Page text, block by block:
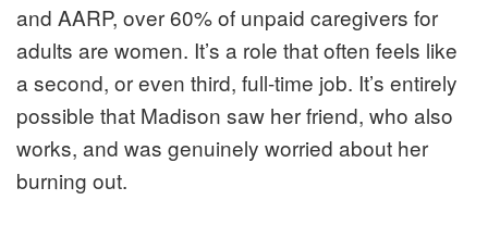
and AARP, over 60% of unpaid caregivers for
adults are women. It’s a role that often feels like
a second, or even third, full-time job. It’s entirely
possible that Madison saw her friend, who also
works, and was genuinely worried about her
burning out.